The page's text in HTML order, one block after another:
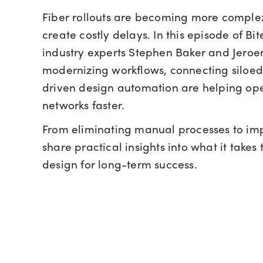
Fiber rollouts are becoming more
create costly delays. In this episode of
industry experts Stephen Baker and
modernizing workflows, connecting
driven design automation are helping
networks faster.
From eliminating manual processes to
share practical insights into what it
design for long-term success.